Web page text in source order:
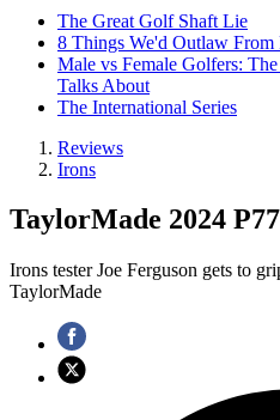
The Great Golf Shaft Lie
8 Things We'd Outlaw From
Male vs Female Golfers:
Talks About
The International Series
Reviews
Irons
TaylorMade 2024
Irons tester Joe Ferguson gets to
TaylorMade